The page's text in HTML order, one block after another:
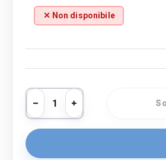
✕ Non disponibile
Qty
Decrease quantity
Increase quantity